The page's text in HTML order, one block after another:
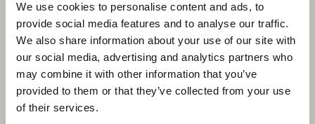
We use cookies to personalise content and ads, to
provide social media features and to analyse our traffic.
We also share information about your use of our site with
our social media, advertising and analytics partners who
may combine it with other information that you’ve
provided to them or that they’ve collected from your use
of their services.
businesses to the next level.”
Under terms of the agreement, Climb channel
partners in EMEA will now be able to enhance their
invaluable consultative services and IT deployment
and management expertise with all of Datadobi’s
unstructured data management solutions,